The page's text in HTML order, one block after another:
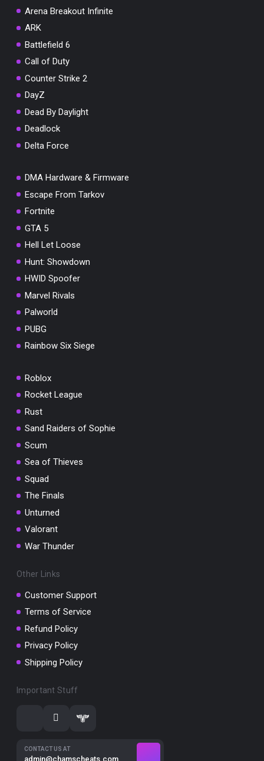
Arena Breakout Infinite
ARK
Battlefield 6
Call of Duty
Counter Strike 2
DayZ
Dead By Daylight
Deadlock
Delta Force
DMA Hardware & Firmware
Escape From Tarkov
Fortnite
GTA 5
Hell Let Loose
Hunt: Showdown
HWID Spoofer
Marvel Rivals
Palworld
PUBG
Rainbow Six Siege
Roblox
Rocket League
Rust
Sand Raiders of Sophie
Scum
Sea of Thieves
Squad
The Finals
Unturned
Valorant
War Thunder
Other Links
Customer Support
Terms of Service
Refund Policy
Privacy Policy
Shipping Policy
Important Stuff
CONTACT US AT
admin@chamscheats.com
Scratch the card below to reveal your exclusive
10% OFF YOUR ORDER
SUMMER10